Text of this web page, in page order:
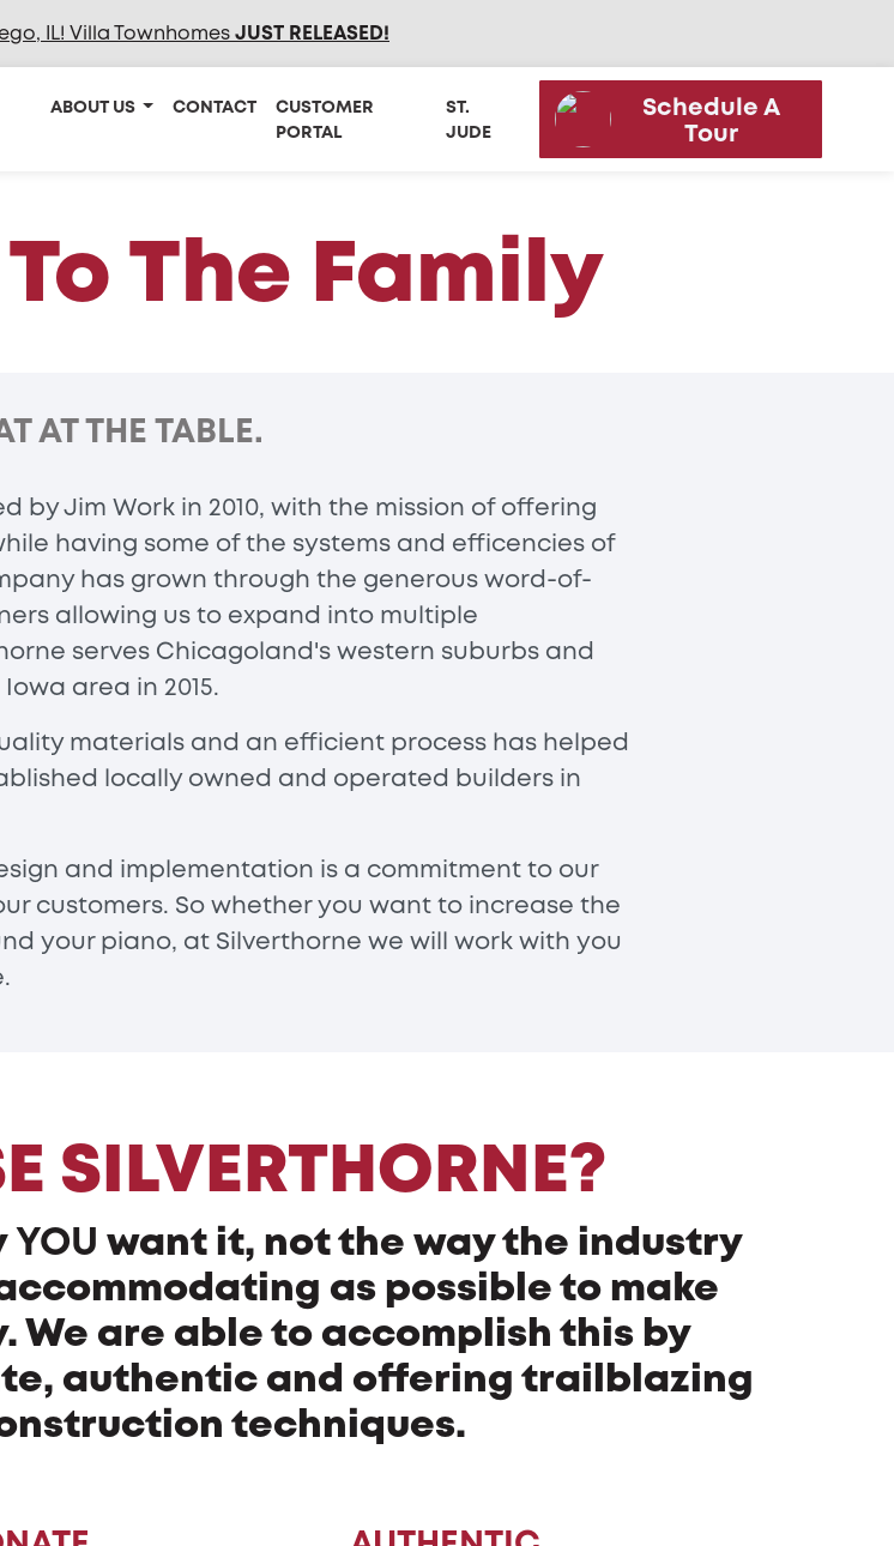
IL! Villa TownhomesJUST RELEASED!
ABOUT US CONTACT
CUSTOMER
PORTAL
ST.
JUDE
Schedule A
Tour
The Family
AT THE TABLE.
by Jim Work in 2010, with the mission of offering
having some of the systems and efficencies of
has grown through the generous word-of-
allowing us to expand into multiple
serves Chicagoland's western suburbs and
area in 2015.
materials and an efficient process has helped
locally owned and operated builders in
and implementation is a commitment to our
customers. So whether you want to increase the
your piano, at Silverthorne we will work with you
SILVERTHORNE?
YOU want it, not the way the industry
as possible to make
We are able to accomplish this by
authentic and offering trailblazing
techniques.